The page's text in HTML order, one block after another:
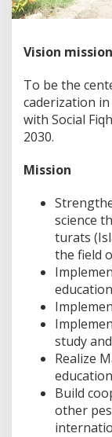
Vision mission
To be the
caderization
with Social
2030.
Mission
science
turats
the field
study
Realize
Build
other